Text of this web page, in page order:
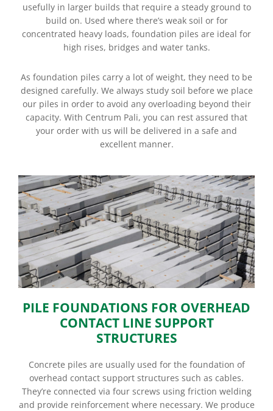
usefully in larger builds that require a steady ground to
build on. Used where there’s weak soil or for
concentrated heavy loads, foundation piles are ideal for
high rises, bridges and water tanks.
As foundation piles carry a lot of weight, they need to be
designed carefully. We always study soil before we place
our piles in order to avoid any overloading beyond their
capacity. With Centrum Pali, you can rest assured that
your order with us will be delivered in a safe and
excellent manner.
PILE FOUNDATIONS FOR OVERHEAD
CONTACT LINE SUPPORT
STRUCTURES
Concrete piles are usually used for the foundation of
overhead contact support structures such as cables.
They’re connected via four screws using friction welding
and provide reinforcement where necessary. We produce